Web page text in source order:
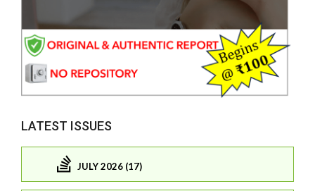
LATEST ISSUES
JULY 2026 (17)